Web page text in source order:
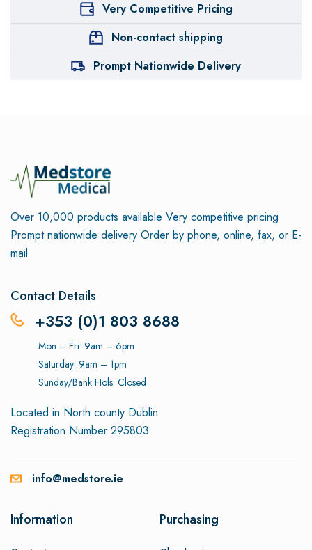
Very Competitive Pricing
Non-contact shipping
Prompt Nationwide Delivery
Over 10,000 products available Very competitive pricing
Prompt nationwide delivery Order by phone, online, fax, or E-
mail
Contact Details
+353 (0)1 803 8688
Mon – Fri: 9am – 6pm
Saturday: 9am – 1pm
Sunday/Bank Hols: Closed
Located in North county Dublin
Registration Number 295803
info@medstore.ie
Information Purchasing